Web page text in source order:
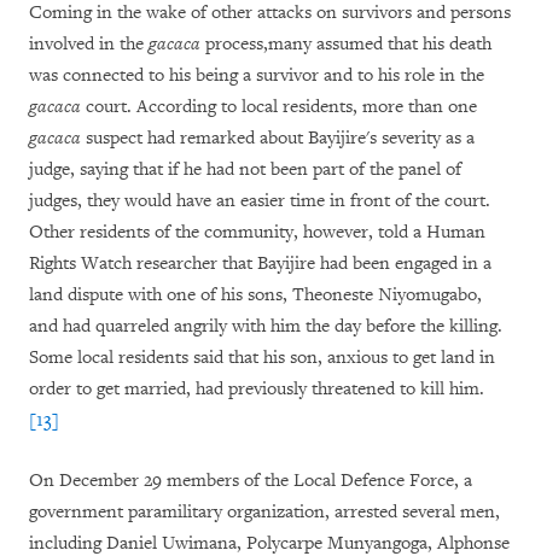
Coming in the wake of other attacks on survivors and persons
involved in thegacaca process,many assumed that his death
was connected to his being a survivor and to his role in the
gacaca court. According to local residents, more than one
gacaca suspect had remarked about Bayijire's severity as a
judge, saying that if he had not been part of the panel of
judges, they would have an easier time in front of the court.
Other residents of the community, however, told a Human
Rights Watch researcher that Bayijire had been engaged in a
land dispute with one of his sons, Theoneste Niyomugabo,
and had quarreled angrily with him the day before the killing.
Some local residents said that his son, anxious to get land in
order to get married, had previously threatened to kill him.
[13]
On December 29 members of the Local Defence Force, a
government paramilitary organization, arrested several men,
including Daniel Uwimana, Polycarpe Munyangoga, Alphonse